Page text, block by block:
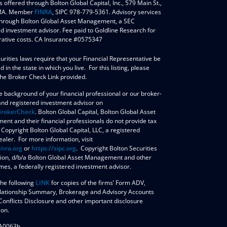
offered through Bolton Global Capital, Inc., 579 Main St.,
Member FINRA, SIPC 978-779-5361. Advisory services
Bolton Global Asset Management, a SEC
investment advisor. Fee paid to Goldline Research for
costs. CA Insurance #0575347
laws require that your Financial Representative be
in the state in which you live. For this listing, please
Broker Check Link provided.
background of your financial professional or our broker-
registered investment advisor on
. ​Bolton Global Capital, Bolton Global Asset
and their financial professionals do not provide tax
Bolton Global Capital, LLC, a registered
For more information, visit
or https://sipc.org. Copyright Bolton Securities
d/b/a Bolton Global Asset Management and other
a federally registered investment advisor.
following LINKfor copies of the firms’ Form ADV,
Summary, Brokerage and Advisory Accounts
Disclosure and other important disclosure